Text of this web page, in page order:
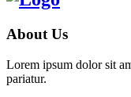
About Us
Lorem ipsum dolor sit
pariatur.